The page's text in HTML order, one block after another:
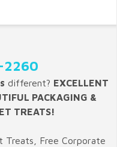
different? EXCELLENT
PACKAGING &
TREATS!
Treats, Free Corporate